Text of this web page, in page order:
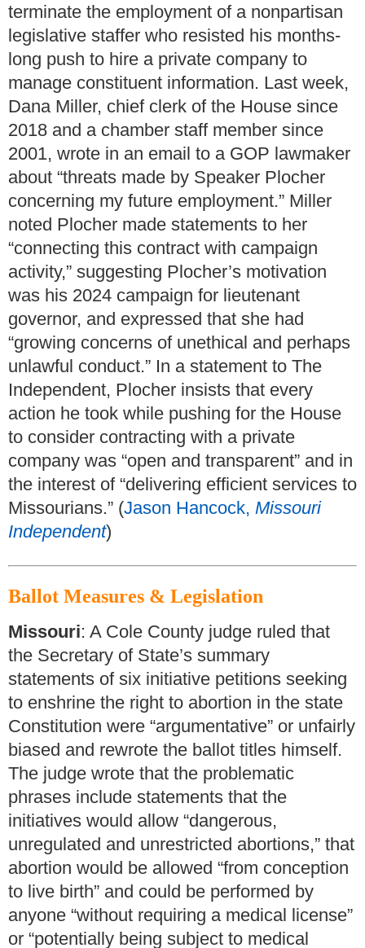
terminate the employment of a nonpartisan
legislative staffer who resisted his months-
long push to hire a private company to
manage constituent information. Last week,
Dana Miller, chief clerk of the House since
2018 and a chamber staff member since
2001, wrote in an email to a GOP lawmaker
about “threats made by Speaker Plocher
concerning my future employment.” Miller
noted Plocher made statements to her
“connecting this contract with campaign
activity,” suggesting Plocher’s motivation
was his 2024 campaign for lieutenant
governor, and expressed that she had
“growing concerns of unethical and perhaps
unlawful conduct.” In a statement to The
Independent, Plocher insists that every
action he took while pushing for the House
to consider contracting with a private
company was “open and transparent” and in
the interest of “delivering efficient services to
Missourians.” (Jason Hancock, Missouri
Independent)
Ballot Measures & Legislation
Missouri: A Cole County judge ruled that
the Secretary of State’s summary
statements of six initiative petitions seeking
to enshrine the right to abortion in the state
Constitution were “argumentative” or unfairly
biased and rewrote the ballot titles himself.
The judge wrote that the problematic
phrases include statements that the
initiatives would allow “dangerous,
unregulated and unrestricted abortions,” that
abortion would be allowed “from conception
to live birth” and could be performed by
anyone “without requiring a medical license”
or “potentially being subject to medical